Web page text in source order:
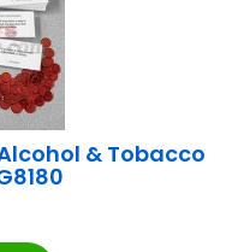
Alcohol & Tobacco